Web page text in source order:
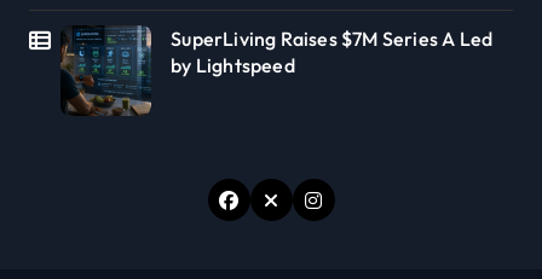
SuperLiving Raises $7M Series A Led
by Lightspeed